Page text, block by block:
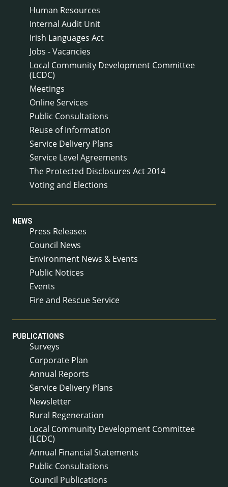
Human Resources
Internal Audit Unit
Irish Languages Act
Jobs - Vacancies
Local Community Development Committee
(LCDC)
Meetings
Online Services
Public Consultations
Reuse of Information
Service Delivery Plans
Service Level Agreements
The Protected Disclosures Act 2014
Voting and Elections
NEWS
Press Releases
Council News
Environment News & Events
Public Notices
Events
Fire and Rescue Service
PUBLICATIONS
Surveys
Corporate Plan
Annual Reports
Service Delivery Plans
Newsletter
Rural Regeneration
Local Community Development Committee
(LCDC)
Annual Financial Statements
Public Consultations
Council Publications